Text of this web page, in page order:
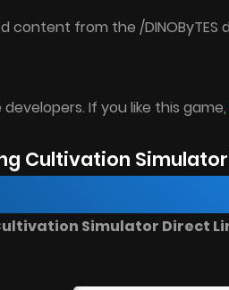
content from the /
If you like this game,
Cultivation
Simulator Direct